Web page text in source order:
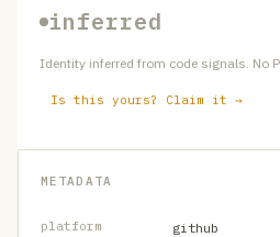
inferred
Identity inferred from code signals. No
Is this yours? Claim it →
METADATA
platform github